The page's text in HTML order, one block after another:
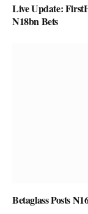
Live Update:
N18bn Bets
Betaglass Posts